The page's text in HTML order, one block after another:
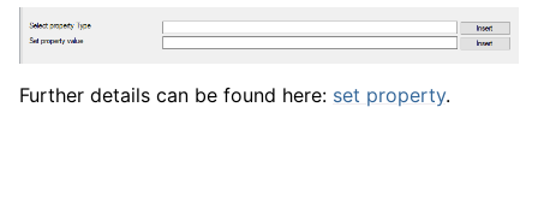
Further details can be found here: set property.